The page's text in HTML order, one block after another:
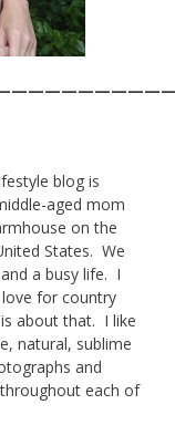
blog is
aged mom
on the
States. We
a busy life. I
for country
about that. I like
natural, sublime
and
each of